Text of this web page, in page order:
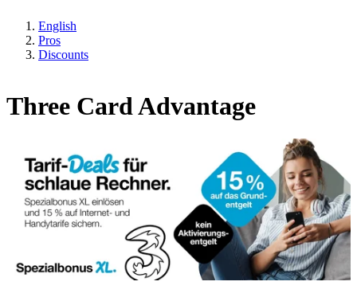
English
Pros
Discounts
Three Card Advantage